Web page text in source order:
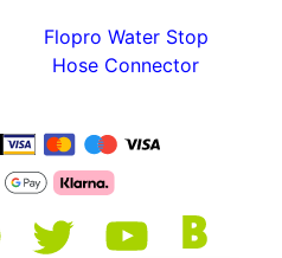
Flopro Water Stop
Hose Connector